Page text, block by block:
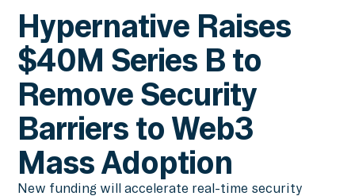
Hypernative Raises
$40M Series B to
Remove Security
Barriers to Web3
Mass Adoption
New funding will accelerate real-time security